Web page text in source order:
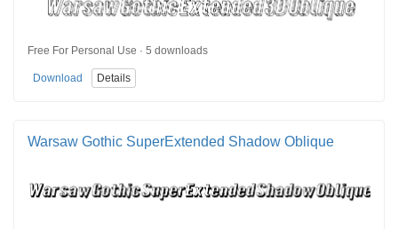
Free For Personal Use · 5 downloads
Download Details
Warsaw Gothic SuperExtended Shadow Oblique